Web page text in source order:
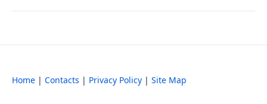
Home | Contacts | Privacy Policy | Site Map